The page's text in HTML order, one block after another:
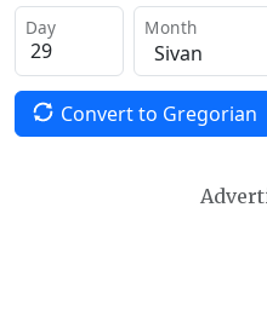
Day Month
Convert to Gregorian